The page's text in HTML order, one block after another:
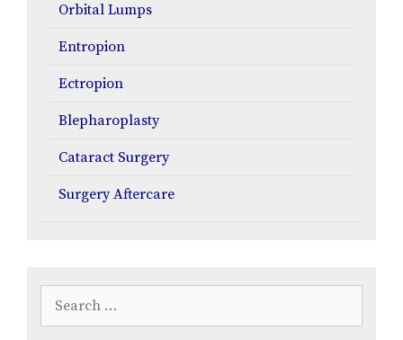
Orbital Lumps
Entropion
Ectropion
Blepharoplasty
Cataract Surgery
Surgery Aftercare